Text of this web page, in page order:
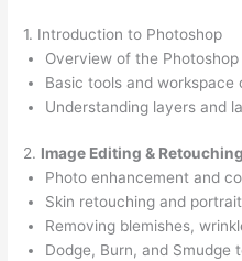
1. Introduction to Photoshop
Overview of the
Basic tools and workspace
Understanding layers and
2. Image Editing & Retouching
Photo enhancement and
Skin retouching and
Removing blemishes,
Dodge, Burn, and Smudge